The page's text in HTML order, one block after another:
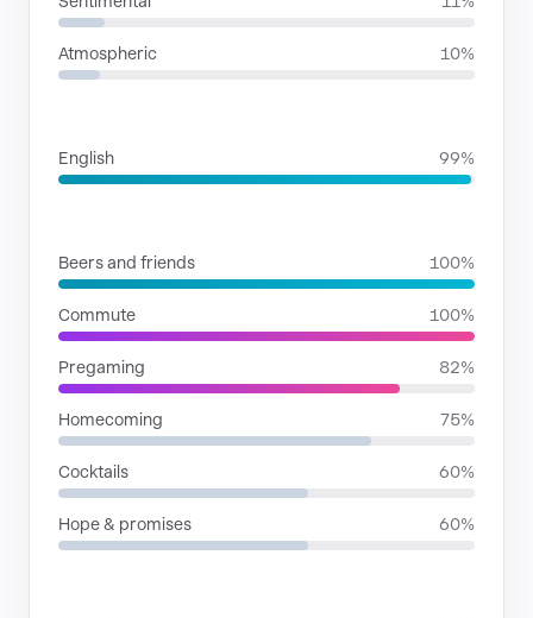
Atmospheric 10%
English 99%
Beers and friends 100%
Commute 100%
Pregaming 82%
Homecoming 75%
Cocktails 60%
Hope & promises 60%